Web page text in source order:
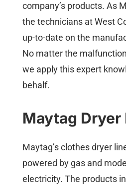
company’s products. As
the technicians at West
up-to-date on the
No matter the
we apply this expert
behalf.
Maytag Dryer
Maytag’s clothes dryer
powered by gas and
electricity. The products